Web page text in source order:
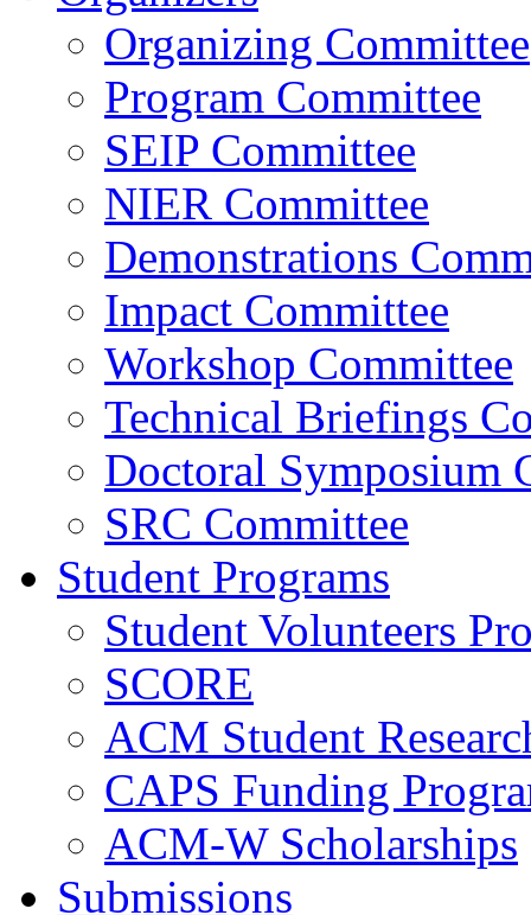
Organizing Committee
Program Committee
SEIP Committee
NIER Committee
Demonstrations
Impact Committee
Workshop Committee
Technical Briefings
Doctoral Symposium
SRC Committee
Student Programs
Student Volunteers
SCORE
ACM Student
CAPS Funding
ACM-W Scholarships
Submissions